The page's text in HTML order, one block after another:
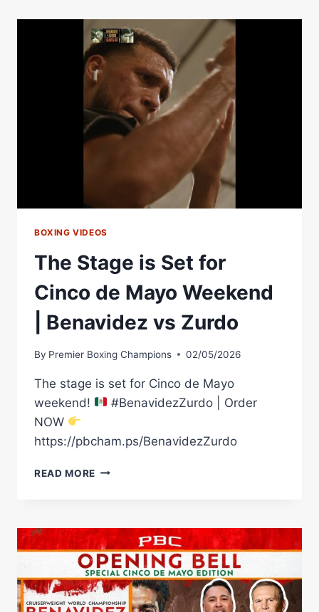
FIRST
CINCO
MAYO
WEEKEND
RING
WALK!!
BOXING VIDEOS
The Stage is Set for
Cinco de Mayo Weekend
| Benavidez vs Zurdo
By Premier Boxing Champions 02/05/2026
The stage is set for Cinco de Mayo
weekend!
#BenavidezZurdo | Order
NOW
https://pbcham.ps/BenavidezZurdo
READ MORE THE
FOR
CINCO
DE
MAYO
WEEKEND
|